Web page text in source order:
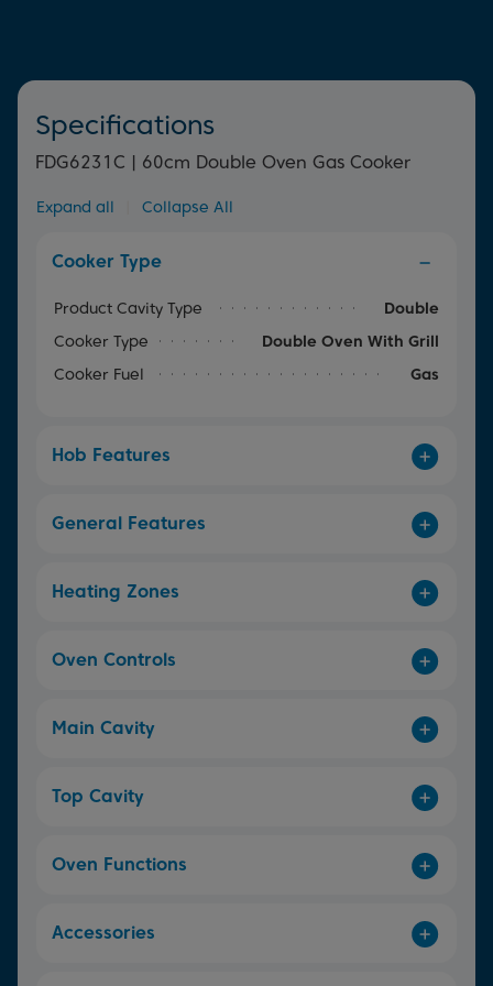
Specifications
FDG6231C | 60cm Double Oven Gas Cooker
Expand all Collapse All
Cooker Type
Product Cavity Type
Double
Cooker Type
Double Oven With Grill
Cooker Fuel
Gas
Hob Features
General Features
Heating Zones
Oven Controls
Main Cavity
Top Cavity
Oven Functions
Accessories